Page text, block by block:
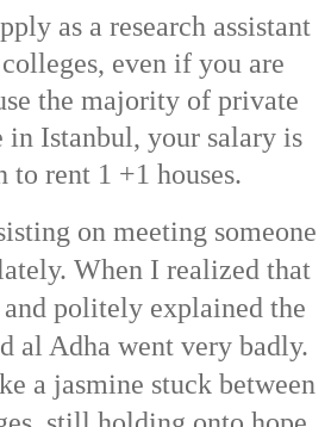
as a research assistant
even if you are
the majority of private
in Istanbul, your salary is
to rent 1 +1 houses.
on meeting someone
When I realized that
politely explained the
al Adha went very badly.
a jasmine stuck between